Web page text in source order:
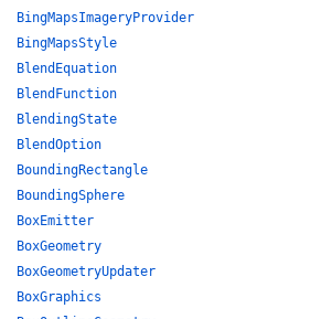
BingMapsImageryProvider
BingMapsStyle
BlendEquation
BlendFunction
BlendingState
BlendOption
BoundingRectangle
BoundingSphere
BoxEmitter
BoxGeometry
BoxGeometryUpdater
BoxGraphics